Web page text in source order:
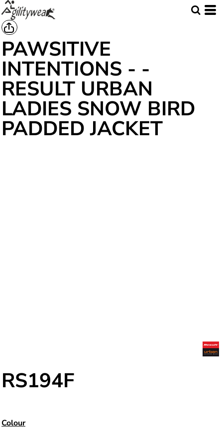
PAWSITIVE
INTENTIONS - -
RESULT URBAN
LADIES SNOW BIRD
PADDED JACKET
RS194F
Colour